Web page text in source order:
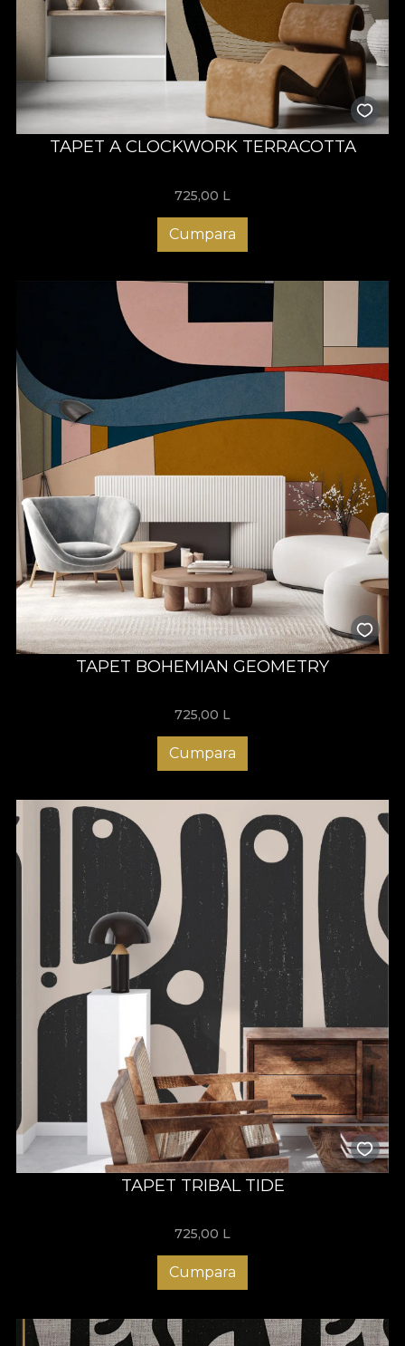
TAPET A CLOCKWORK TERRACOTTA
725,00 L
Cumpara
TAPET BOHEMIAN GEOMETRY
725,00 L
Cumpara
TAPET TRIBAL TIDE
725,00 L
Cumpara